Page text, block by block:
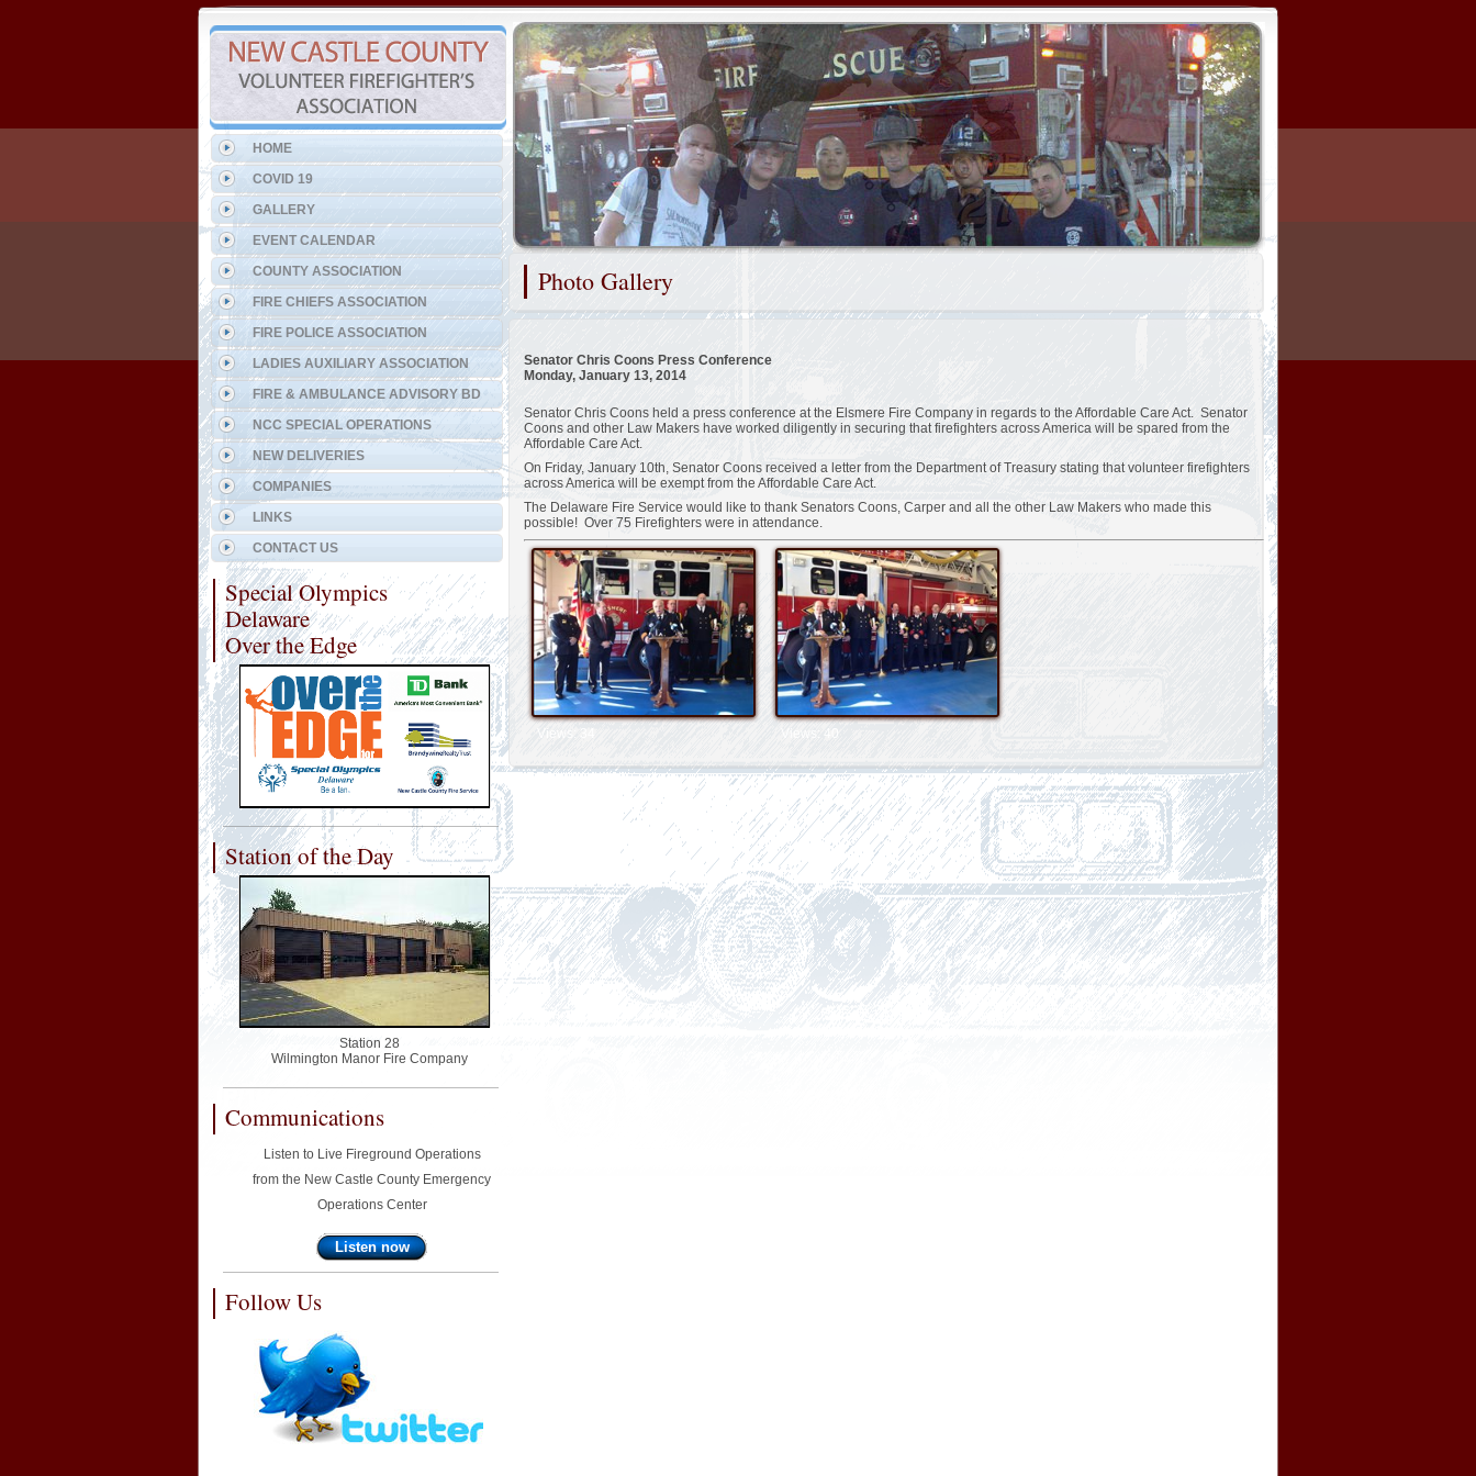
Photo Gallery
Senator Chris Coons Press Conference
Monday, January 13, 2014
Senator Chris Coons held a press conference at the Elsmere Fire Company in regards to the Affordable Care Act. Senator
Coons and other Law Makers have worked diligently in securing that firefighters across America will be spared from the
Affordable Care Act.
On Friday, January 10th, Senator Coons received a letter from the Department of Treasury stating that volunteer firefighters
across America will be exempt from the Affordable Care Act.
The Delaware Fire Service would like to thank Senators Coons, Carper and all the other Law Makers who made this
possible! Over 75 Firefighters were in attendance.
Views: 34 Views: 40
HOME
COVID 19
GALLERY
EVENT CALENDAR
COUNTY ASSOCIATION
FIRE CHIEFS ASSOCIATION
FIRE POLICE ASSOCIATION
LADIES AUXILIARY ASSOCIATION
FIRE & AMBULANCE ADVISORY BD
NCC SPECIAL OPERATIONS
NEW DELIVERIES
COMPANIES
LINKS
CONTACT US
Special Olympics
Delaware
Over the Edge
Station of the Day
Station 28
Wilmington Manor Fire Company
Communications
Listen to Live Fireground Operations
from the New Castle County Emergency
Operations Center
Listen now
Follow Us